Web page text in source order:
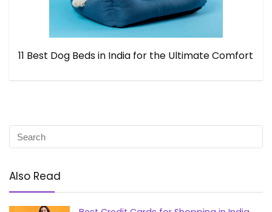
11 Best Dog Beds in India for the Ultimate Comfort
Also Read